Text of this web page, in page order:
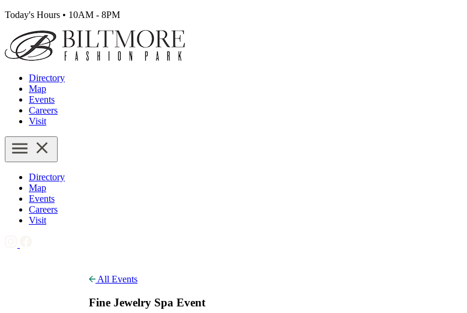
Today's Hours • 10AM - 8PM
Directory
Map
Events
Careers
Visit
Directory
Map
Events
Careers
Visit
All Events
Fine Jewelry Spa Event